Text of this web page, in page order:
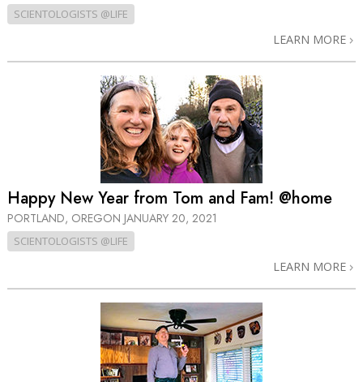
SCIENTOLOGISTS @LIFE
LEARN MORE
Happy New Year from Tom and Fam! @home
PORTLAND, OREGON JANUARY 20, 2021
SCIENTOLOGISTS @LIFE
LEARN MORE